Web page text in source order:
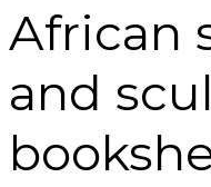
African
and